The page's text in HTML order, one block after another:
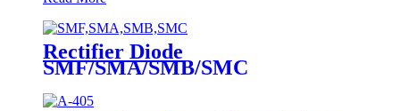
Rectifier Diode
SMF/SMA/SMB/SMC